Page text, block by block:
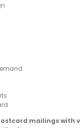
mailings with